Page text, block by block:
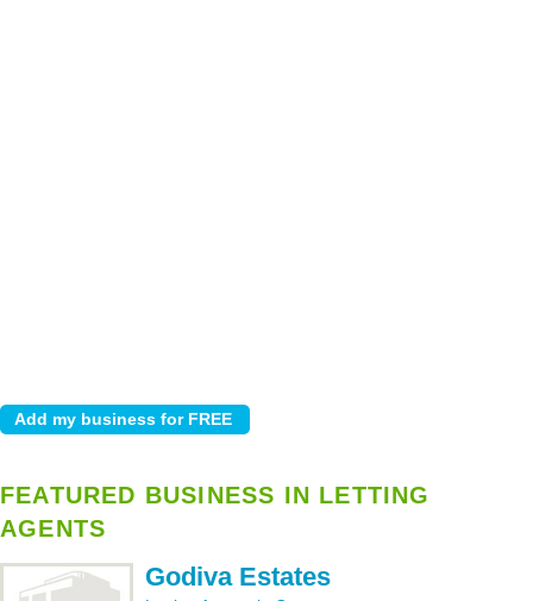
FEATURED BUSINESS IN LETTING
AGENTS
Godiva Estates